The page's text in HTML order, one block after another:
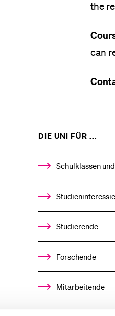
the
can
DIE UNI FÜR ...
Schulklassen
Studierende
Forschende
Mitarbeitende